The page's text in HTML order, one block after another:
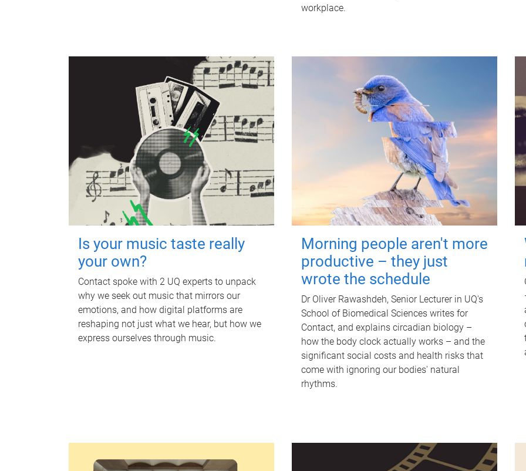
workplace.
Is your music taste really
your own?
Contact spoke with 2 UQ experts to unpack
why we seek out music that mirrors our
emotions, and how digital platforms are
reshaping not just what we hear, but how we
express ourselves through music.
Morning people aren't more
productive – they just
wrote the schedule
Dr Oliver Rawashdeh, Senior Lecturer in UQ's
School of Biomedical Sciences writes for
Contact, and explains circadian biology –
how the body clock actually works – and the
significant social costs and health risks that
come with ignoring our bodies' natural
rhythms.